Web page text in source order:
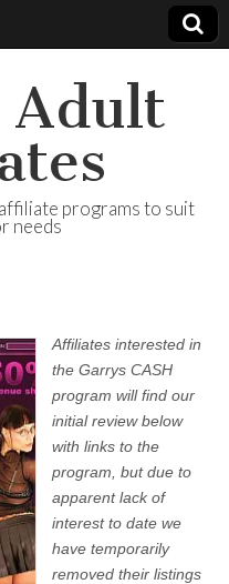
Adult
programs to suit
needs
Affiliates interested in
the Garrys CASH
program will find our
initial review below
with links to the
program, but due to
apparent lack of
interest to date we
have temporarily
removed their listings